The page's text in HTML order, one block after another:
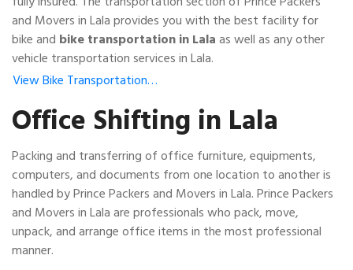
and Movers in Lala provides you with the best facility for
bike and bike transportation in Lalaas well as any other
vehicle transportation services in Lala.
View Bike Transportation…
Office Shifting in Lala
Packing and transferring of office furniture, equipments,
computers, and documents from one location to another is
handled by Prince Packers and Movers in Lala. Prince Packers
and Movers in Lala are professionals who pack, move,
unpack, and arrange office items in the most professional
manner.